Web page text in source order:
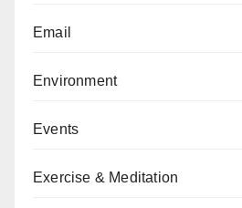
Email
Environment
Events
Exercise & Meditation